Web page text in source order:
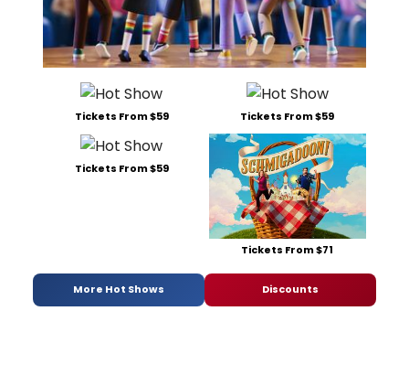
Tickets From $59 Tickets From $59
Tickets From $59
Tickets From $71
More Hot Shows Discounts